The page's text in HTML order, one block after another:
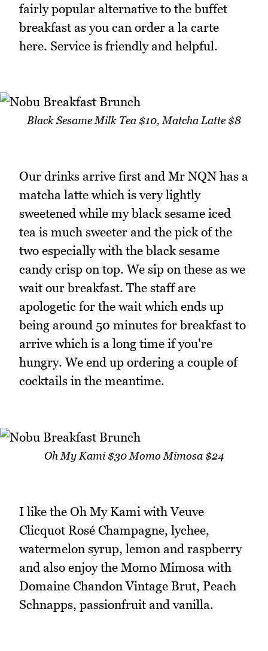
fairly popular alternative to the buffet
breakfast as you can order a la carte
here. Service is friendly and helpful.
Black Sesame Milk Tea $10, Matcha Latte $8
Our drinks arrive first and Mr NQN has a
matcha latte which is very lightly
sweetened while my black sesame iced
tea is much sweeter and the pick of the
two especially with the black sesame
candy crisp on top. We sip on these as we
wait our breakfast. The staff are
apologetic for the wait which ends up
being around 50 minutes for breakfast to
arrive which is a long time if you're
hungry. We end up ordering a couple of
cocktails in the meantime.
Oh My Kami $30 Momo Mimosa $24
I like the Oh My Kami with Veuve
Clicquot Rosé Champagne, lychee,
watermelon syrup, lemon and raspberry
and also enjoy the Momo Mimosa with
Domaine Chandon Vintage Brut, Peach
Schnapps, passionfruit and vanilla.